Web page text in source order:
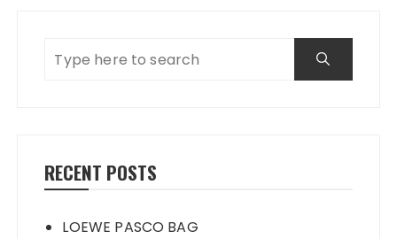
RECENT POSTS
LOEWE PASCO BAG